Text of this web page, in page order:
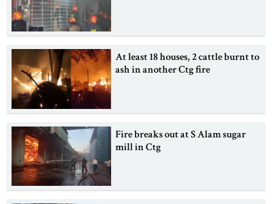
At least 18 houses, 2 cattle burnt to
ash in another Ctg fire
Fire breaks out at S Alam sugar
mill in Ctg